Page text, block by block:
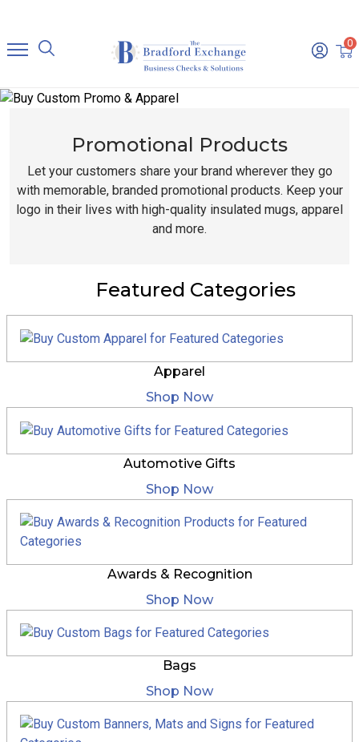
0
Promotional Products
Let your customers share your brand wherever they go
with memorable, branded promotional products. Keep your
logo in their lives with high-quality insulated mugs, apparel
and more.
Featured Categories
Apparel
Shop Now
Automotive Gifts
Shop Now
Awards & Recognition
Shop Now
Bags
Shop Now